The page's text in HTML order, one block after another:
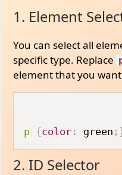
1. Element
You can select all
specific type. Replace
element that you
p {color : green ;
2. ID Selector